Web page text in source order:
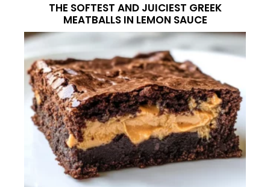
THE SOFTEST AND JUICIEST GREEK
MEATBALLS IN LEMON SAUCE